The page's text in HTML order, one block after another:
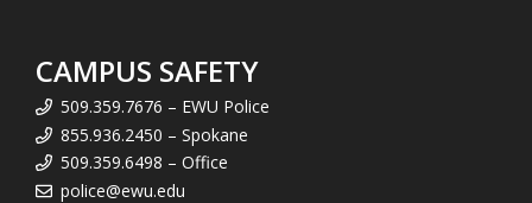
CAMPUS SAFETY
509.359.7676 – EWU Police
855.936.2450 – Spokane
509.359.6498 – Office
police@ewu.edu